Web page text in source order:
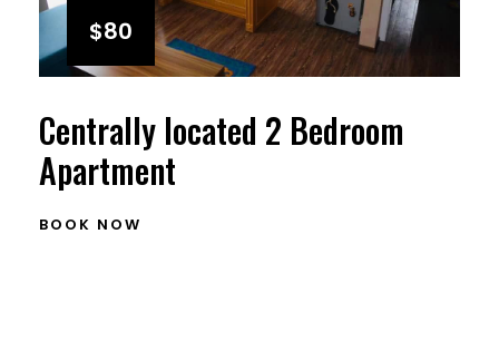
$80
Centrally located 2 Bedroom
Apartment
BOOK NOW